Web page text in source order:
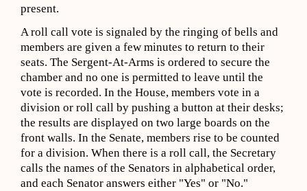
present.
A roll call vote is signaled by the ringing of bells and
members are given a few minutes to return to their
seats. The Sergent-At-Arms is ordered to secure the
chamber and no one is permitted to leave until the
vote is recorded. In the House, members vote in a
division or roll call by pushing a button at their desks;
the results are displayed on two large boards on the
front walls. In the Senate, members rise to be counted
for a division. When there is a roll call, the Secretary
calls the names of the Senators in alphabetical order,
and each Senator answers either "Yes" or "No."